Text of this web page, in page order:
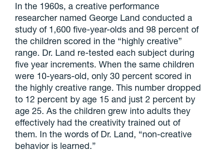
In the 1960s, a creative performance
researcher named George Land conducted a
study of 1,600 five-year-olds and 98 percent of
the children scored in the “highly creative”
range. Dr. Land re-tested each subject during
five year increments. When the same children
were 10-years-old, only 30 percent scored in
the highly creative range. This number dropped
to 12 percent by age 15 and just 2 percent by
age 25. As the children grew into adults they
effectively had the creativity trained out of
them. In the words of Dr. Land, “non-creative
behavior is learned.”